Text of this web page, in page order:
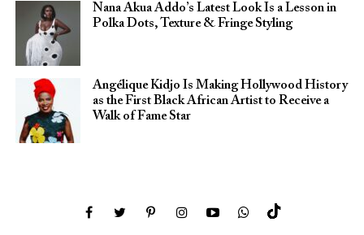
Nana Akua Addo’s Latest Look Is a Lesson in
Polka Dots, Texture & Fringe Styling
Angélique Kidjo Is Making Hollywood History
as the First Black African Artist to Receive a
Walk of Fame Star